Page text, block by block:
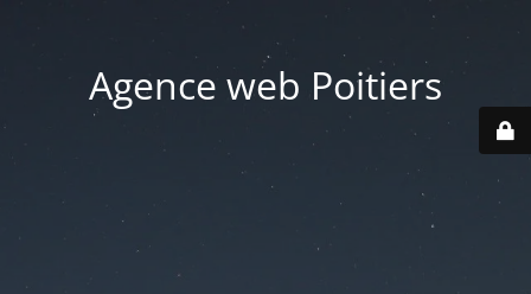
Agence web Poitiers